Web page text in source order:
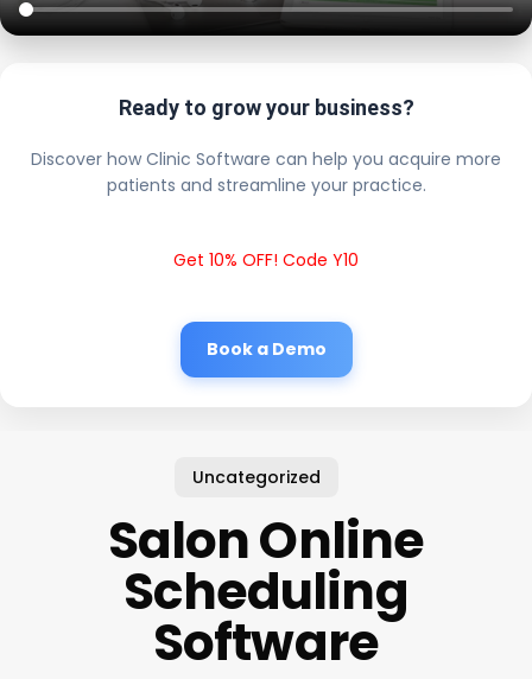
Ready to grow your business?
Discover how Clinic Software can help you acquire more
patients and streamline your practice.
Get 10% OFF! Code Y10
Book a Demo
Uncategorized
Salon Online
Scheduling
Software